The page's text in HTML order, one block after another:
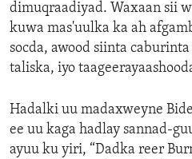
dimuqraadiyad. Waxaan sii
kuwa mas'uulka ka ah
socda, awood siinta
taliska, iyo
Hadalki uu madaxweyne
ee uu kaga hadlay sannad-
ayuu ku yiri, “Dadka reer